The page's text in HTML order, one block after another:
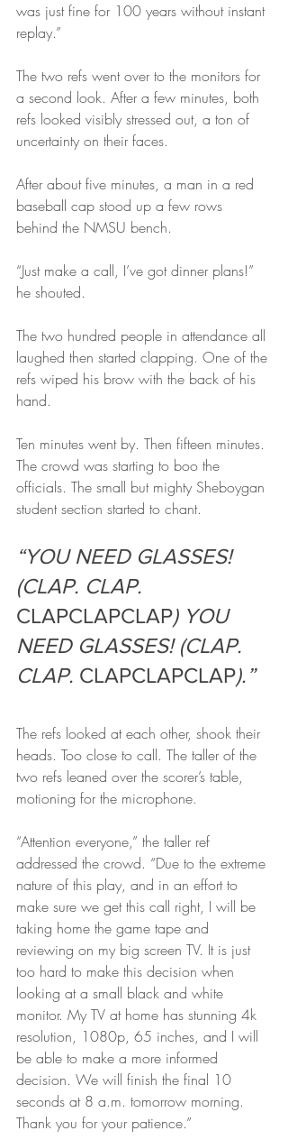
was just fine for 100 years without instant
replay.”
The two refs went over to the monitors for
a second look. After a few minutes, both
refs looked visibly stressed out, a ton of
uncertainty on their faces.
After about five minutes, a man in a red
baseball cap stood up a few rows
behind the NMSU bench.
“Just make a call, I’ve got dinner plans!”
he shouted.
The two hundred people in attendance all
laughed then started clapping. One of the
refs wiped his brow with the back of his
hand.
Ten minutes went by. Then fifteen minutes.
The crowd was starting to boo the
officials. The small but mighty Sheboygan
student section started to chant.
“YOU NEED GLASSES!
(CLAP. CLAP.
CLAPCLAPCLAP) YOU
NEED GLASSES! (CLAP.
CLAP. CLAPCLAPCLAP).”
The refs looked at each other, shook their
heads. Too close to call. The taller of the
two refs leaned over the scorer’s table,
motioning for the microphone.
“Attention everyone,” the taller ref
addressed the crowd. “Due to the extreme
nature of this play, and in an effort to
make sure we get this call right, I will be
taking home the game tape and
reviewing on my big screen TV. It is just
too hard to make this decision when
looking at a small black and white
monitor. My TV at home has stunning 4k
resolution, 1080p, 65 inches, and I will
be able to make a more informed
decision. We will finish the final 10
seconds at 8 a.m. tomorrow morning.
Thank you for your patience.”